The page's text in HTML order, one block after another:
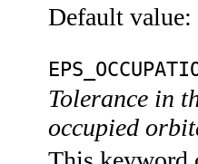
Default value:
Tolerance in
occupied